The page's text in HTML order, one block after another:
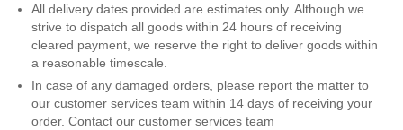
Orange
Pink
Kids
Nature
Rasch
Slightly
All delivery dates provided are estimates only. Although we
strive to dispatch all goods within 24 hours of receiving
cleared payment, we reserve the right to deliver goods within
a reasonable timescale.
In case of any damaged orders, please report the matter to
our customer services team within 14 days of receiving your
order. Contact our customer services team